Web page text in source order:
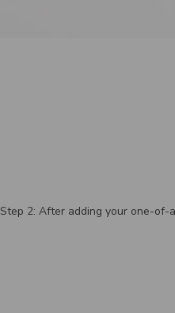
Step 2: After adding your one-